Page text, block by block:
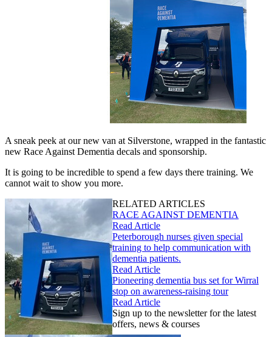
A sneak peek at our new van at Silverstone, wrapped in the fantastic
new Race Against Dementia decals and sponsorship.
It is going to be incredible to spend a few days there training. We
cannot wait to show you more.
RELATED ARTICLES
RACE AGAINST DEMENTIA
Read Article
Peterborough nurses given special
training to help communication with
dementia patients.
Read Article
Pioneering dementia bus set for Wirral
stop on awareness-raising tour
Read Article
Sign up to the newsletter for the latest
offers, news & courses